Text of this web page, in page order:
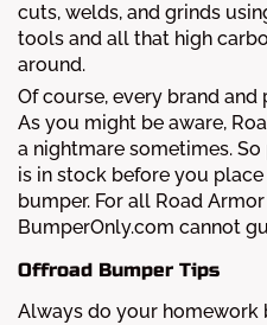
cuts, welds, and grinds
tools and all that high
around.
Of course, every brand
As you might be aware,
a nightmare sometimes.
is in stock before you
bumper. For all Road
BumperOnly.com cannot
Offroad Bumper Tips
Always do your homework